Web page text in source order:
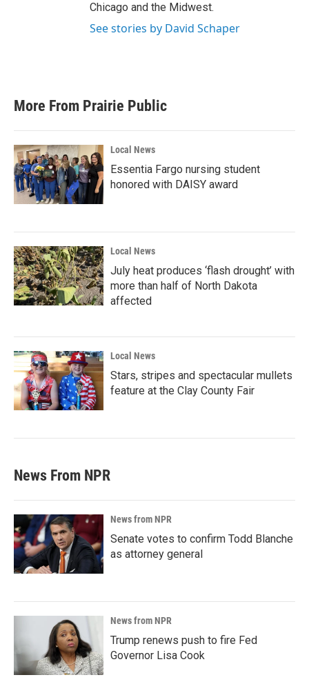
Chicago and the Midwest.
See stories by David Schaper
More From Prairie Public
Local News
Essentia Fargo nursing student
honored with DAISY award
Local News
July heat produces ‘flash drought’ with
more than half of North Dakota
affected
Local News
Stars, stripes and spectacular mullets
feature at the Clay County Fair
News From NPR
News from NPR
Senate votes to confirm Todd Blanche
as attorney general
News from NPR
Trump renews push to fire Fed
Governor Lisa Cook